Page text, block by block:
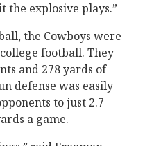
the explosive plays.”
the Cowboys were
football. They
and 278 yards of
defense was easily
to just 2.7
a game.